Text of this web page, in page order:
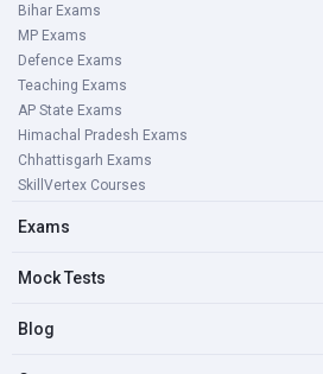
Bihar Exams
MP Exams
Defence Exams
Teaching Exams
AP State Exams
Himachal Pradesh Exams
Chhattisgarh Exams
SkillVertex Courses
Exams
Mock Tests
Blog